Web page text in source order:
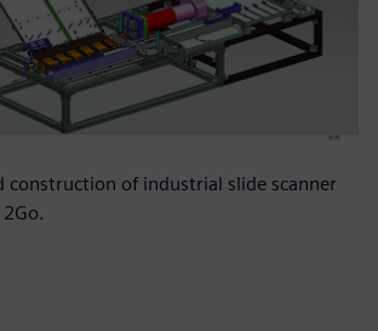
construction of industrial slide scanner